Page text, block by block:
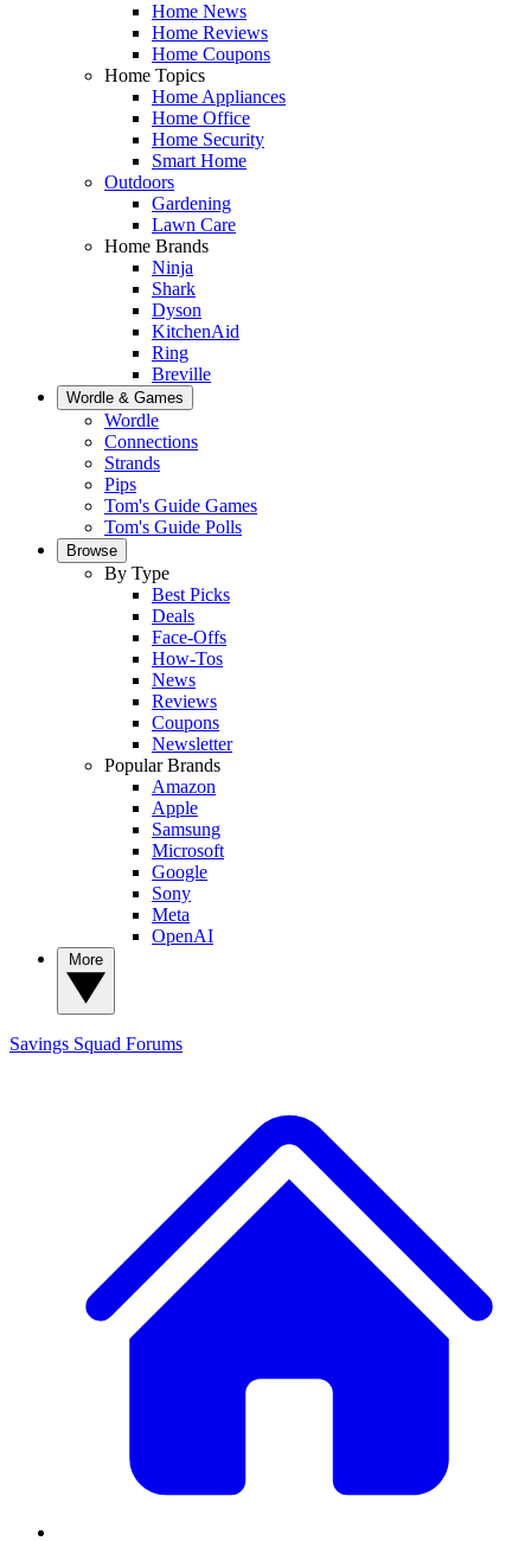
Home News
Home Reviews
Home Coupons
Home Topics
Home Appliances
Home Office
Home Security
Smart Home
Outdoors
Gardening
Lawn Care
Home Brands
Ninja
Shark
Dyson
KitchenAid
Ring
Breville
Wordle & Games
Wordle
Connections
Strands
Pips
Tom's Guide Games
Tom's Guide Polls
Browse
By Type
Best Picks
Deals
Face-Offs
How-Tos
News
Reviews
Coupons
Newsletter
Popular Brands
Amazon
Apple
Samsung
Microsoft
Google
Sony
Meta
OpenAI
Savings Squad Forums